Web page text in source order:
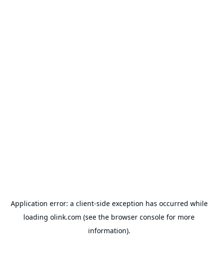
Application error: a client-side exception has occurred while
loading olink.com (see the browser console for more
information).